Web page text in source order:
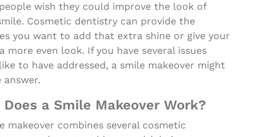
wish they could improve the look of
Cosmetic dentistry can provide the
you want to add that extra shine or give your
more even look. If you have several issues
to have addressed, a smile makeover might
answer.
Does a Smile Makeover Work?
makeover combines several cosmetic